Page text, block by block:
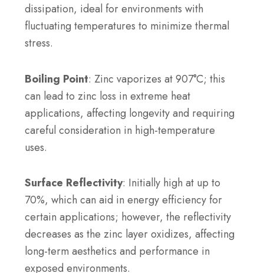
dissipation, ideal for environments with
fluctuating temperatures to minimize thermal
stress.
Boiling Point: Zinc vaporizes at 907°C; this
can lead to zinc loss in extreme heat
applications, affecting longevity and requiring
careful consideration in high-temperature
uses.
Surface Reflectivity: Initially high at up to
70%, which can aid in energy efficiency for
certain applications; however, the reflectivity
decreases as the zinc layer oxidizes, affecting
long-term aesthetics and performance in
exposed environments.